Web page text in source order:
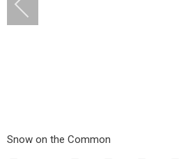
Snow on the Common